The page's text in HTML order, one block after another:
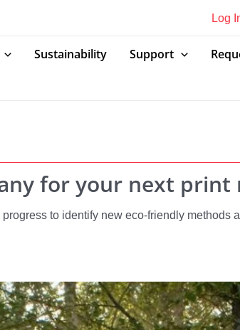
Log
Sustainability Support
for your next print
to identify new eco-friendly methods